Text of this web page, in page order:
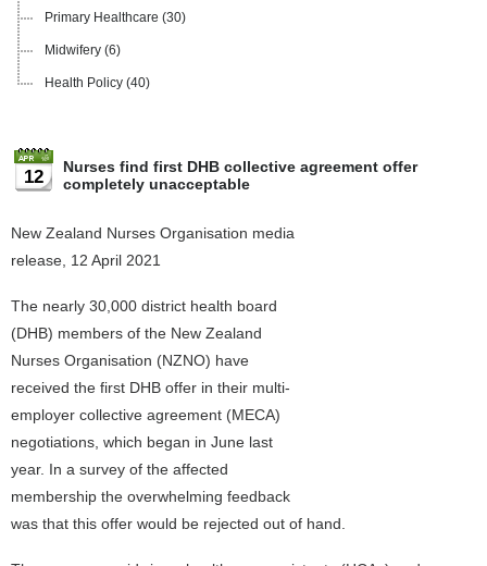
Primary Healthcare (30)
Midwifery (6)
Health Policy (40)
12
Nurses find first DHB collective agreement offer
completely unacceptable
New Zealand Nurses Organisation media
release, 12 April 2021
The nearly 30,000 district health board
(DHB) members of the New Zealand
Nurses Organisation (NZNO) have
received the first DHB offer in their multi-
employer collective agreement (MECA)
negotiations, which began in June last
year. In a survey of the affected
membership the overwhelming feedback
was that this offer would be rejected out of hand.